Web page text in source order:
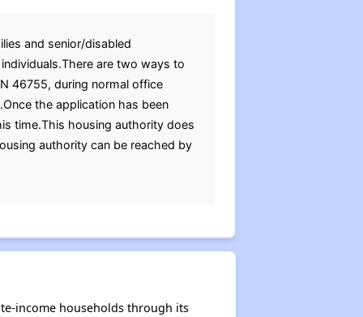
and senior/disabled
are two ways to
46755, during normal office
the application has been
time.This housing authority does
authority can be reached by
income households through its